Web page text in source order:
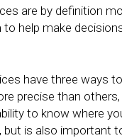
are by definition
help make
have three ways
precise than
to know where
but is also important